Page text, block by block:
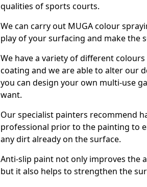
qualities of sports courts.
We can carry out MUGA colour
play of your surfacing and make the
We have a variety of different
coating and we are able to alter our
you can design your own multi-use
want.
Our specialist painters recommend
professional prior to the painting to
any dirt already on the surface.
Anti-slip paint not only improves the
but it also helps to strengthen the